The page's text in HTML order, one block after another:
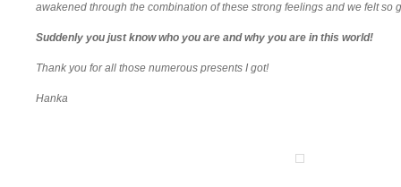
awakened through the combination of these strong feelings and we felt so
Suddenly you just know who you are and why you are in this world!
Thank you for all those numerous presents I got!
Hanka